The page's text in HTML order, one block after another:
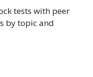
tests with peer
by topic and